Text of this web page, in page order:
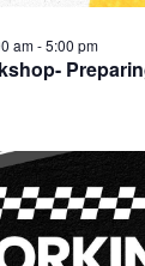
am-5:00 pm